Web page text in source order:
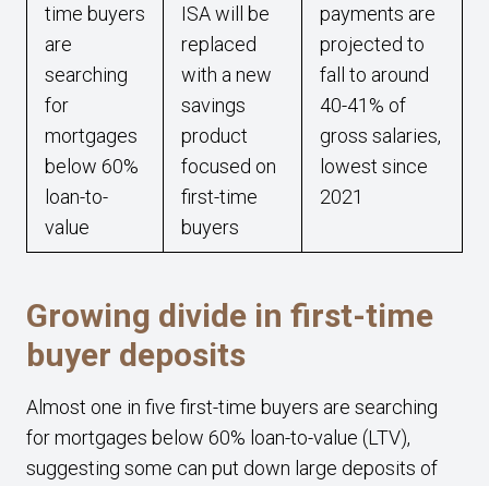
time buyers
are
searching
for
mortgages
below 60%
loan-to-
value
ISA will be
replaced
with a new
savings
product
focused on
first-time
buyers
payments are
projected to
fall to around
40-41% of
gross salaries,
lowest since
2021
Growing divide in first-time
buyer deposits
Almost one in five first-time buyers are searching
for mortgages below 60% loan-to-value (LTV),
suggesting some can put down large deposits of